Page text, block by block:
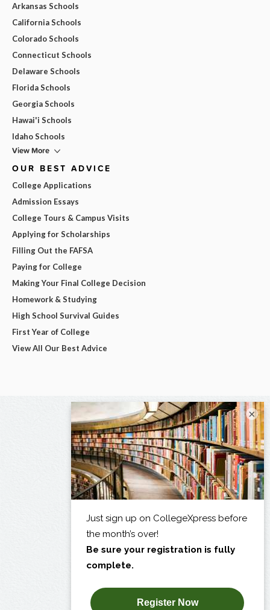
Arkansas Schools
California Schools
Colorado Schools
Connecticut Schools
Delaware Schools
Florida Schools
Georgia Schools
Hawai'i Schools
Idaho Schools
View More
OUR BEST ADVICE
College Applications
Admission Essays
College Tours & Campus Visits
Applying for Scholarships
Filling Out the FAFSA
Paying for College
Making Your Final College Decision
Homework & Studying
High School Survival Guides
First Year of College
View All Our Best Advice
×